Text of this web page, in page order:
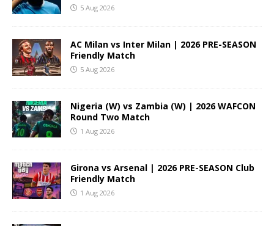
5 Aug 2026
AC Milan vs Inter Milan | 2026 PRE-SEASON
Friendly Match
5 Aug 2026
Nigeria (W) vs Zambia (W) | 2026 WAFCON
Round Two Match
1 Aug 2026
Girona vs Arsenal | 2026 PRE-SEASON Club
Friendly Match
1 Aug 2026